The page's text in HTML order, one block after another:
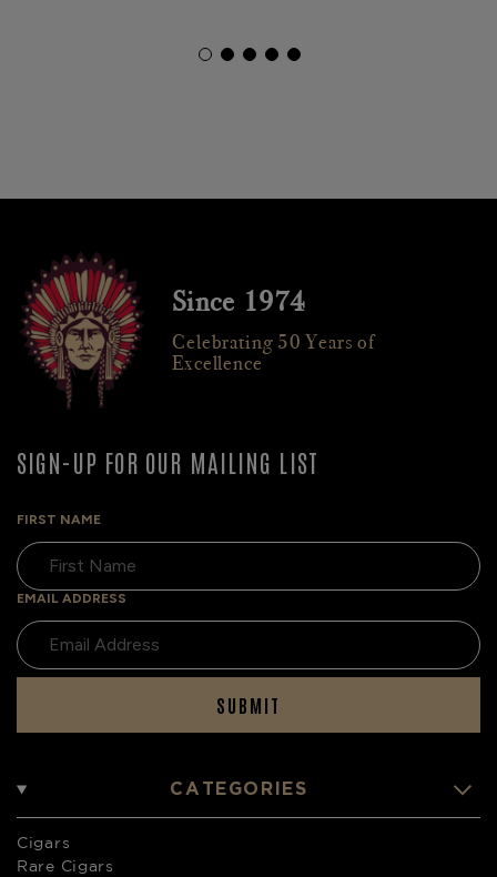
Since 1974
Celebrating 50 Years of
Excellence
SIGN-UP FOR OUR MAILING LIST
FIRST NAME
EMAIL ADDRESS
SUBMIT
CATEGORIES
Cigars
Rare Cigars